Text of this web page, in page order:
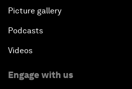
Picture gallery
Podcasts
Videos
Engage with us